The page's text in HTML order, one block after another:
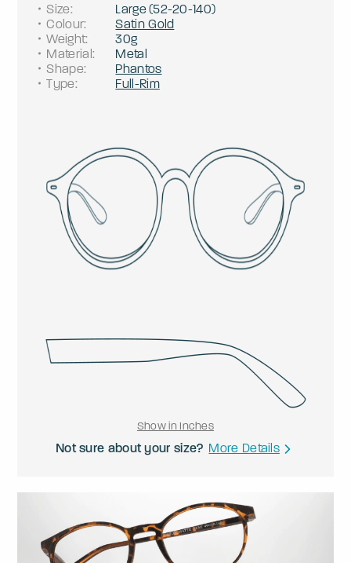
Size: Large(52-20-140)
Colour:
Satin Gold
Weight:
30g
Material:
Metal
Shape:
Phantos
Type: Full-Rim
Show in Inches
Not sure about your size? More Details